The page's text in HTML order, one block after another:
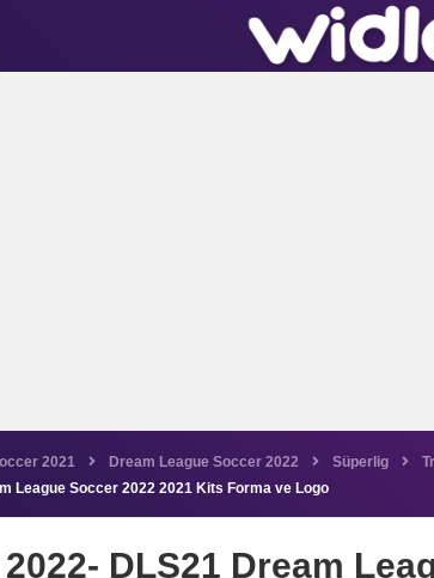
2021 Dream League Soccer 2022 Süperlig
League Soccer 2022 2021 Kits Forma ve Logo
DLS21 Dream